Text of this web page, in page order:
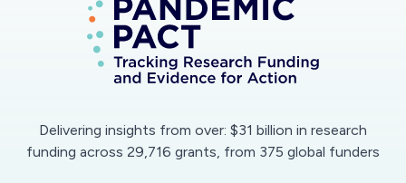
capabilities, practical findings and
recommendations, along with potential policy
implications, for responding to the COVID-19
and geographical regions will be taken through
Delivering insights from over: $31 billion in research
funding across 29,716 grants, from 375 global funders